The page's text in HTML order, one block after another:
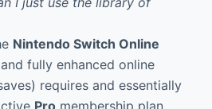
Nintendo Switch Online
fully enhanced online
requires and essentially
Promembership plan.